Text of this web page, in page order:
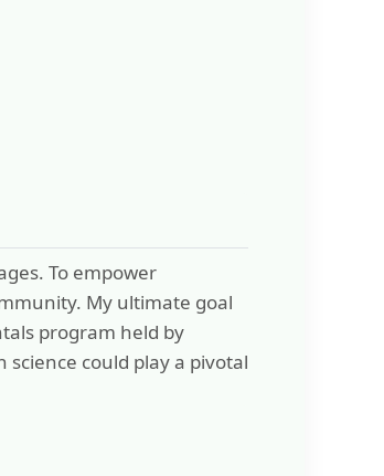
To empower
My ultimate goal
program held by
could play a pivotal